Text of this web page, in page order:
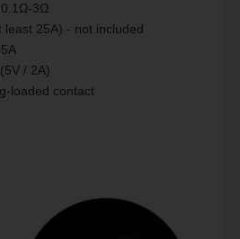
0.1Ω-3Ω
25A) - not included
/ 2A)
loaded contact